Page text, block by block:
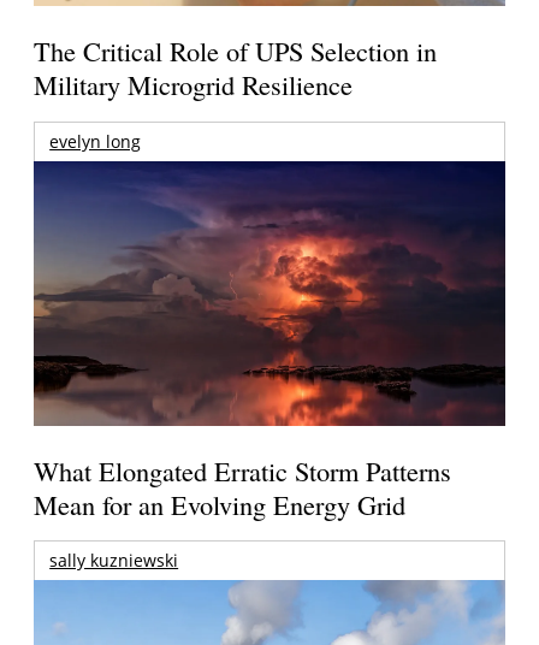
The Critical Role of UPS Selection in
Military Microgrid Resilience
evelyn long
What Elongated Erratic Storm Patterns
Mean for an Evolving Energy Grid
sally kuzniewski